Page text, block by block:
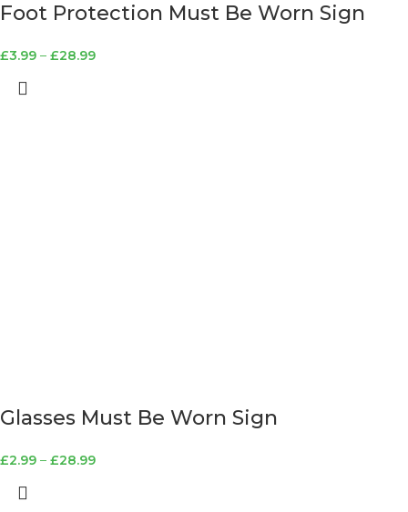
Foot Protection Must Be Worn Sign
£3.99 – £28.99
Glasses Must Be Worn Sign
£2.99 – £28.99